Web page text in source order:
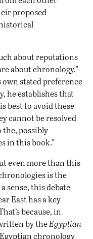
proposed
about reputations
about chronology,”
stated preference
he establishes that
best to avoid these
cannot be resolved
the, possibly
in this book.”
even more than this
is the
sense, this debate
East has a key
because, in
by theEgyptian
chronology